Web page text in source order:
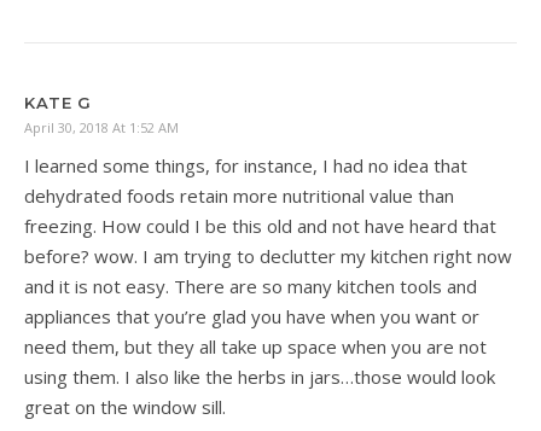
KATE G
April 30, 2018 At 1:52 AM
I learned some things, for instance, I had no idea that
dehydrated foods retain more nutritional value than
freezing. How could I be this old and not have heard that
before? wow. I am trying to declutter my kitchen right now
and it is not easy. There are so many kitchen tools and
appliances that you’re glad you have when you want or
need them, but they all take up space when you are not
using them. I also like the herbs in jars…those would look
great on the window sill.